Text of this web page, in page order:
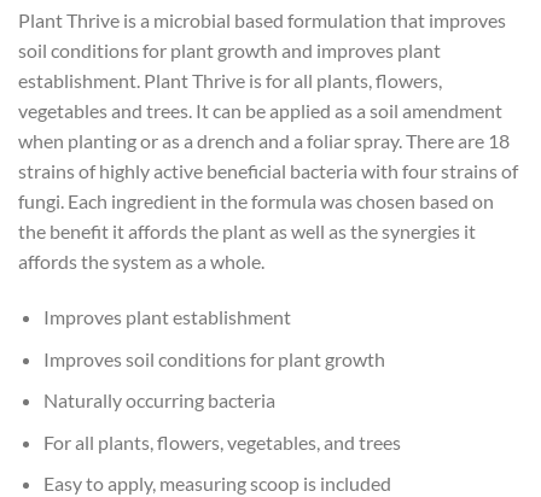
Plant Thrive is a microbial based formulation that improves
soil conditions for plant growth and improves plant
establishment. Plant Thrive is for all plants, flowers,
vegetables and trees. It can be applied as a soil amendment
when planting or as a drench and a foliar spray. There are 18
strains of highly active beneficial bacteria with four strains of
fungi. Each ingredient in the formula was chosen based on
the benefit it affords the plant as well as the synergies it
affords the system as a whole.
Improves plant establishment
Improves soil conditions for plant growth
Naturally occurring bacteria
For all plants, flowers, vegetables, and trees
Easy to apply, measuring scoop is included